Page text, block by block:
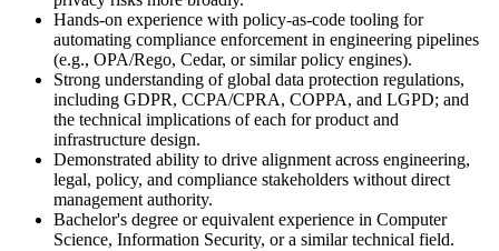
Hands-on experience with policy-as-code tooling for
automating compliance enforcement in engineering pipelines
(e.g., OPA/Rego, Cedar, or similar policy engines).
Strong understanding of global data protection regulations,
including GDPR, CCPA/CPRA, COPPA, and LGPD; and
the technical implications of each for product and
infrastructure design.
Demonstrated ability to drive alignment across engineering,
legal, policy, and compliance stakeholders without direct
management authority.
Bachelor's degree or equivalent experience in Computer
Science, Information Security, or a similar technical field.